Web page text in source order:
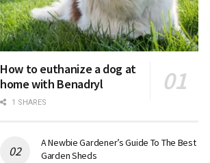
How to euthanize a dog at
home with Benadryl
1 SHARES
A Newbie Gardener’s Guide To The Best
Garden Sheds